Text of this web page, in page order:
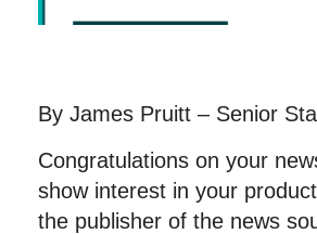
By James Pruitt – Senior
Congratulations on your
show interest in your
the publisher of the news